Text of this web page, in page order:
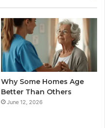
Why Some Homes Age
Better Than Others
June 12, 2026